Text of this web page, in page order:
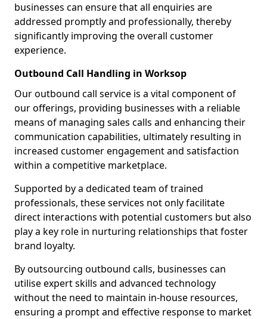
businesses can ensure that all enquiries are
addressed promptly and professionally, thereby
significantly improving the overall customer
experience.
Outbound Call Handling in Worksop
Our outbound call service is a vital component of
our offerings, providing businesses with a reliable
means of managing sales calls and enhancing their
communication capabilities, ultimately resulting in
increased customer engagement and satisfaction
within a competitive marketplace.
Supported by a dedicated team of trained
professionals, these services not only facilitate
direct interactions with potential customers but also
play a key role in nurturing relationships that foster
brand loyalty.
By outsourcing outbound calls, businesses can
utilise expert skills and advanced technology
without the need to maintain in-house resources,
ensuring a prompt and effective response to market